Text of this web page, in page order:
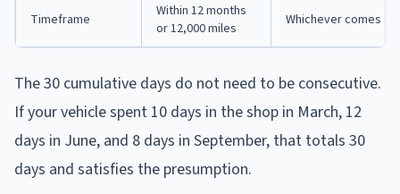
Timeframe
Within 12 months
or 12,000 miles
Whichever comes
The 30 cumulative days do not need to be consecutive.
If your vehicle spent 10 days in the shop in March, 12
days in June, and 8 days in September, that totals 30
days and satisfies the presumption.